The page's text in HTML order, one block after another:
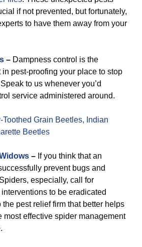
if not prevented, but fortunately,
to have them away from your
– Dampness control is the
pest-proofing your place to stop
to us whenever you’d
service administered around.
Toothed Grain Beetles, Indian
Beetles
– If you think that an
prevent bugs and
especially, call for
to be eradicated
pest relief firm that better helps
most effective spider management